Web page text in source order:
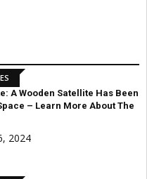
A Wooden Satellite Has Been
– Learn More About The
2024